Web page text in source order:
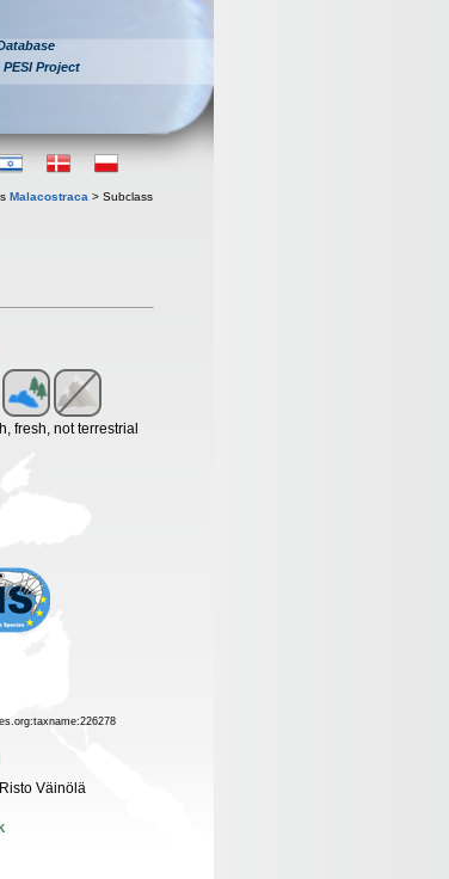
PESI Project
Malacostraca > Subclass
fresh, not terrestrial
Väinölä